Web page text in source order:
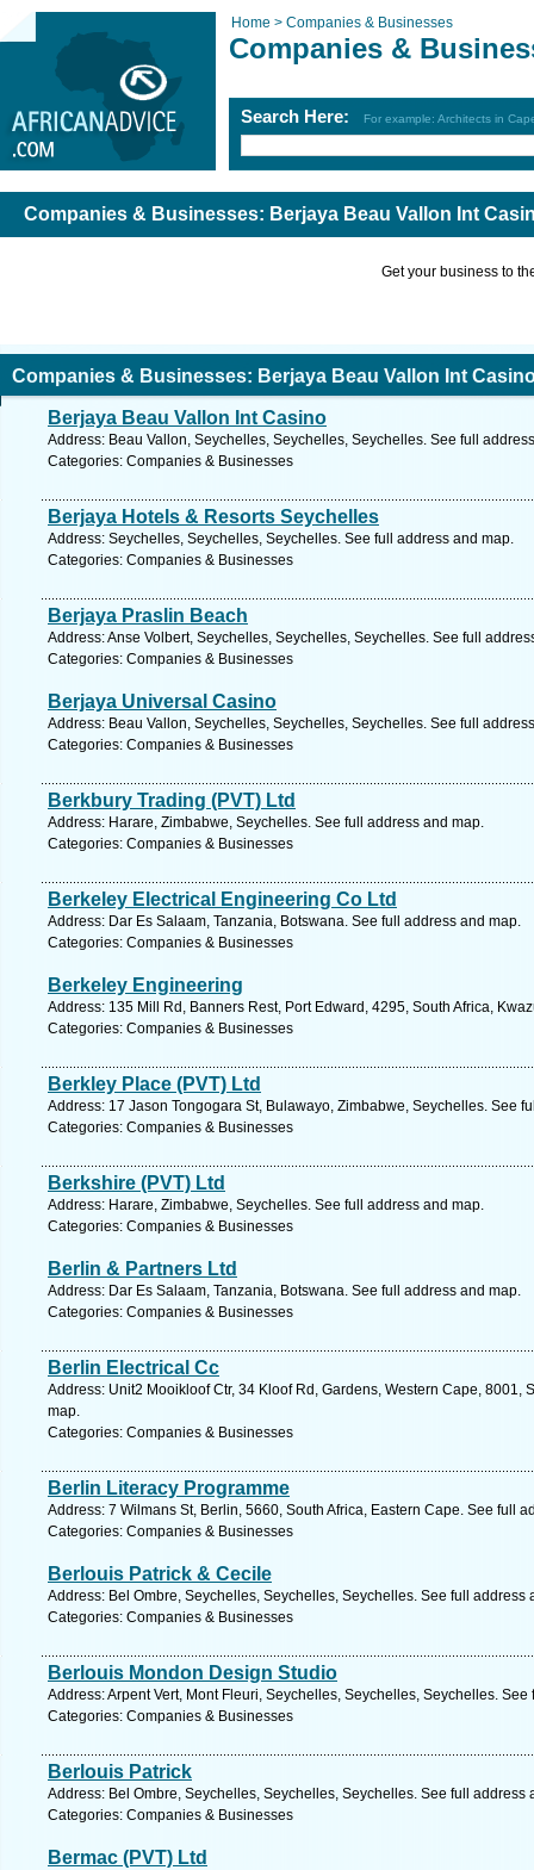
Home > Companies & Businesses
Companies &
Search Here: For example: Architects in
Companies & Businesses: Berjaya Beau Vallon Int
Get your business to
Companies & Businesses: Berjaya Beau Vallon Int
Berjaya Beau Vallon Int Casino
Address: Beau Vallon, Seychelles, Seychelles, Seychelles. See full
Categories: Companies & Businesses
Berjaya Hotels & Resorts Seychelles
Address: Seychelles, Seychelles, Seychelles. See full address and map.
Categories: Companies & Businesses
Berjaya Praslin Beach
Address: Anse Volbert, Seychelles, Seychelles, Seychelles. See full
Categories: Companies & Businesses
Berjaya Universal Casino
Address: Beau Vallon, Seychelles, Seychelles, Seychelles. See full
Categories: Companies & Businesses
Berkbury Trading (PVT) Ltd
Address: Harare, Zimbabwe, Seychelles. See full address and map.
Categories: Companies & Businesses
Berkeley Electrical Engineering Co Ltd
Address: Dar Es Salaam, Tanzania, Botswana. See full address and map.
Categories: Companies & Businesses
Berkeley Engineering
Address: 135 Mill Rd, Banners Rest, Port Edward, 4295, South Africa,
Categories: Companies & Businesses
Berkley Place (PVT) Ltd
Address: 17 Jason Tongogara St, Bulawayo, Zimbabwe, Seychelles. See
Categories: Companies & Businesses
Berkshire (PVT) Ltd
Address: Harare, Zimbabwe, Seychelles. See full address and map.
Categories: Companies & Businesses
Berlin & Partners Ltd
Address: Dar Es Salaam, Tanzania, Botswana. See full address and map.
Categories: Companies & Businesses
Berlin Electrical Cc
Address: Unit2 Mooikloof Ctr, 34 Kloof Rd, Gardens, Western Cape, 8001,
map.
Categories: Companies & Businesses
Berlin Literacy Programme
Address: 7 Wilmans St, Berlin, 5660, South Africa, Eastern Cape. See full
Categories: Companies & Businesses
Berlouis Patrick & Cecile
Address: Bel Ombre, Seychelles, Seychelles, Seychelles. See full address
Categories: Companies & Businesses
Berlouis Mondon Design Studio
Address: Arpent Vert, Mont Fleuri, Seychelles, Seychelles, Seychelles.
Categories: Companies & Businesses
Berlouis Patrick
Address: Bel Ombre, Seychelles, Seychelles, Seychelles. See full address
Categories: Companies & Businesses
Bermac (PVT) Ltd